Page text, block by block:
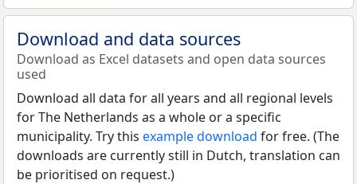
Download and data sources
Download as Excel datasets and open data sources
used
Download all data for all years and all regional levels
for The Netherlands as a whole or a specific
municipality. Try this example download for free. (The
downloads are currently still in Dutch, translation can
be prioritised on request.)